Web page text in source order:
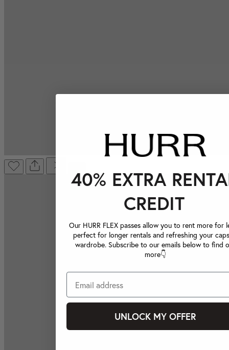
40% EXTRA
CREDIT
Our HURR FLEX passes allow you to rent more for
perfect for longer rentals and refreshing your
wardrobe. Subscribe to our emails below to find
more👇
UNLOCK MY OFFER